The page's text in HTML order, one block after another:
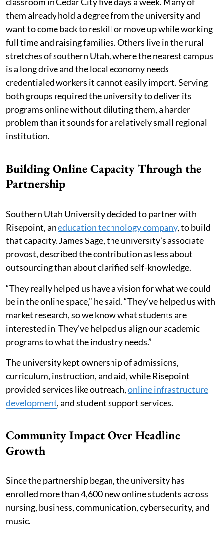
them already hold a degree from the university and
want to come back to reskill or move up while working
full time and raising families. Others live in the rural
stretches of southern Utah, where the nearest campus
is a long drive and the local economy needs
credentialed workers it cannot easily import. Serving
both groups required the university to deliver its
programs online without diluting them, a harder
problem than it sounds for a relatively small regional
institution.
Building Online Capacity Through the
Partnership
Southern Utah University decided to partner with
Risepoint, aneducation technology company, to build
that capacity. James Sage, the university’s associate
provost, described the contribution as less about
outsourcing than about clarified self-knowledge.
“They really helped us have a vision for what we could
be in the online space,” he said. “They’ve helped us with
market research, so we know what students are
interested in. They’ve helped us align our academic
programs to what the industry needs.”
The university kept ownership of admissions,
curriculum, instruction, and aid, while Risepoint
provided services like outreach,online infrastructure
development, and student support services.
Community Impact Over Headline
Growth
Since the partnership began, the university has
enrolled more than 4,600 new online students across
nursing, business, communication, cybersecurity, and
music.